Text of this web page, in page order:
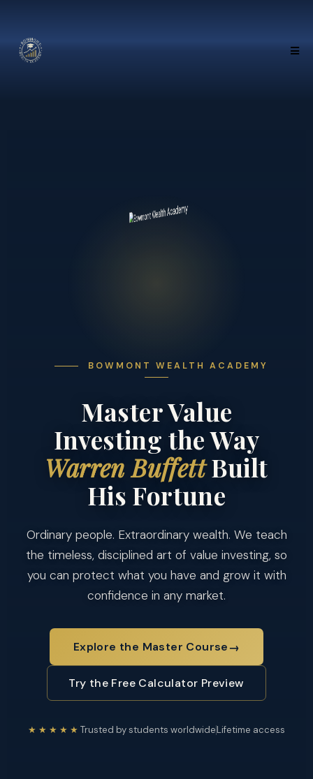
BOWMONT WEALTH ACADEMY
Master Value
Investing the Way
Warren BuffettBuilt
His Fortune
Ordinary people. Extraordinary wealth. We teach
the timeless, disciplined art of value investing, so
you can protect what you have and grow it with
confidence in any market.
Explore the Master Course→
Try the Free Calculator Preview
★★★★★ Trusted by students worldwideLifetime access